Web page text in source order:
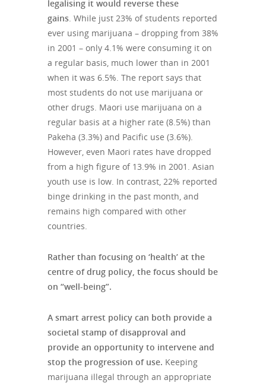
legalising it would reverse these
gains. While just 23% of students reported
ever using marijuana – dropping from 38%
in 2001 – only 4.1% were consuming it on
a regular basis, much lower than in 2001
when it was 6.5%. The report says that
most students do not use marijuana or
other drugs. Maori use marijuana on a
regular basis at a higher rate (8.5%) than
Pakeha (3.3%) and Pacific use (3.6%).
However, even Maori rates have dropped
from a high figure of 13.9% in 2001. Asian
youth use is low. In contrast, 22% reported
binge drinking in the past month, and
remains high compared with other
countries.
Rather than focusing on ‘health’ at the
centre of drug policy, the focus should be
on “well-being”.
A smart arrest policy can both provide a
societal stamp of disapproval and
provide an opportunity to intervene and
stop the progression of use. Keeping
marijuana illegal through an appropriate